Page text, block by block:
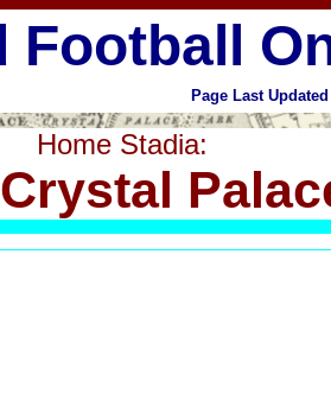
Football
Page Last
Home Stadia: